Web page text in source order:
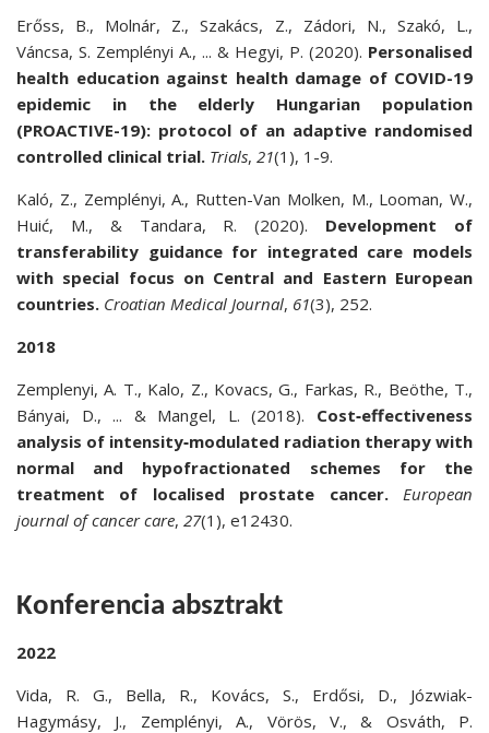
Erőss, B., Molnár, Z., Szakács, Z., Zádori, N., Szakó, L.,
Váncsa, S. Zemplényi A., ... & Hegyi, P. (2020). Personalised
health education against health damage of COVID-19
epidemic in the elderly Hungarian population
(PROACTIVE-19): protocol of an adaptive randomised
controlled clinical trial. Trials, 21(1), 1-9.
Kaló, Z., Zemplényi, A., Rutten-Van Molken, M., Looman, W.,
Huić, M., & Tandara, R. (2020). Development of
transferability guidance for integrated care models
with special focus on Central and Eastern European
countries. Croatian Medical Journal, 61(3), 252.
2018
Zemplenyi, A. T., Kalo, Z., Kovacs, G., Farkas, R., Beöthe, T.,
Bányai, D., ... & Mangel, L. (2018). Cost‐effectiveness
analysis of intensity‐modulated radiation therapy with
normal and hypofractionated schemes for the
treatment of localised prostate cancer.
European
journal of cancer care, 27(1), e12430.
Konferencia absztrakt
2022
Vida, R. G., Bella, R., Kovács, S., Erdősi, D., Józwiak-
Hagymásy, J., Zemplényi, A., Vörös, V., & Osváth, P.